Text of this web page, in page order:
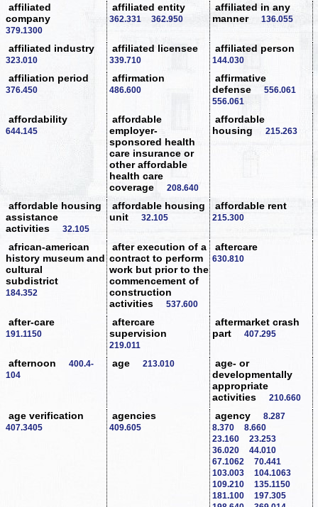
affiliated
company
379.1300
affiliated entity
362.331 362.950
affiliated in any
manner
136.055
affiliated industry
323.010
affiliated licensee
339.710
affiliated person
144.030
affiliation period
376.450
affirmation
486.600
affirmative
defense
556.061
556.061
affordability
644.145
affordable
employer-
sponsored health
care insurance or
other affordable
health care
coverage
208.640
affordable
housing
215.263
affordable housing
assistance
activities
32.105
affordable housing
unit
32.105
affordable rent
215.300
african-american
history museum and
cultural
subdistrict
184.352
after execution of a
contract to perform
work but prior to the
commencement of
construction
activities
537.600
aftercare
630.810
after-care
191.1150
aftercare
supervision
219.011
aftermarket crash
part
407.295
afternoon
400.4-
104
age 213.010
age- or
developmentally
appropriate
activities
210.660
age verification
407.3405
agencies
409.605
agency
8.287
8.370
8.660
23.160
23.253
36.020
44.010
67.1062
70.441
103.003
104.1063
109.210
135.1150
181.100
197.305